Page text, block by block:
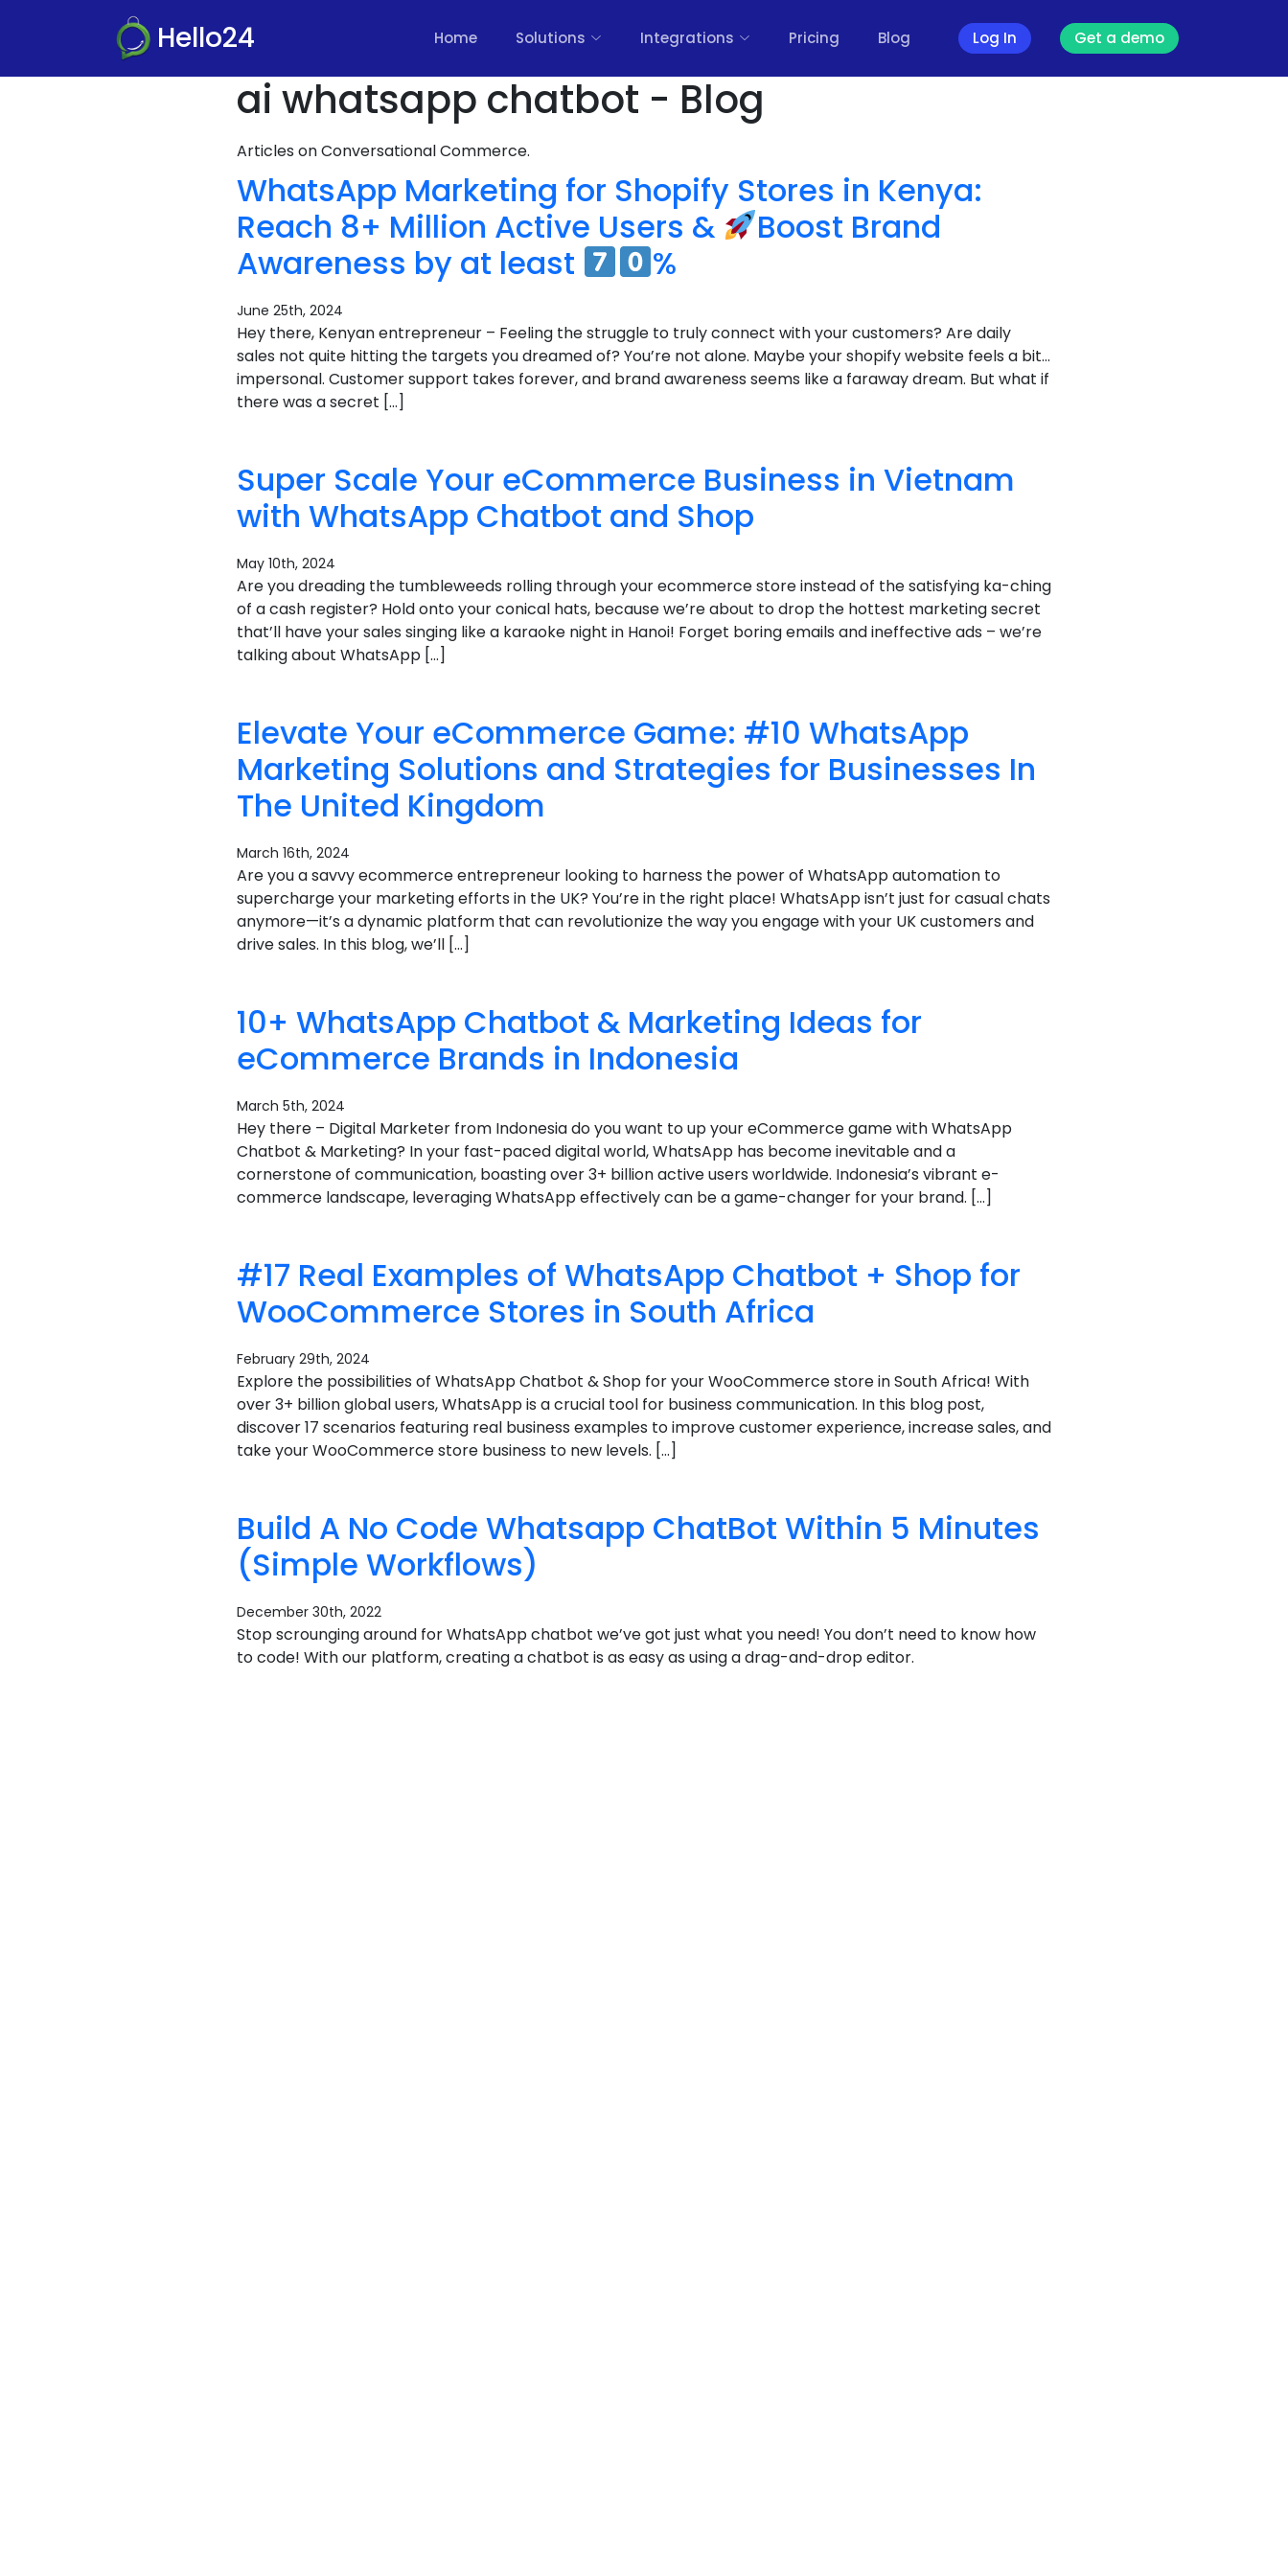
Hello24 Home Solutions Integrations Pricing Blog Log In Get a demo
ai whatsapp chatbot - Blog
Articles on Conversational Commerce.
WhatsApp Marketing for Shopify Stores in Kenya:
Reach 8+ Million Active Users &
Boost Brand
Awareness by at least
%
June 25th, 2024
Hey there, Kenyan entrepreneur – Feeling the struggle to truly connect with your customers? Are daily
sales not quite hitting the targets you dreamed of? You’re not alone. Maybe your shopify website feels a bit…
impersonal. Customer support takes forever, and brand awareness seems like a faraway dream. But what if
there was a secret […]
Super Scale Your eCommerce Business in Vietnam
with WhatsApp Chatbot and Shop
May 10th, 2024
Are you dreading the tumbleweeds rolling through your ecommerce store instead of the satisfying ka-ching
of a cash register? Hold onto your conical hats, because we’re about to drop the hottest marketing secret
that’ll have your sales singing like a karaoke night in Hanoi! Forget boring emails and ineffective ads – we’re
talking about WhatsApp […]
Elevate Your eCommerce Game: #10 WhatsApp
Marketing Solutions and Strategies for Businesses In
The United Kingdom
March 16th, 2024
Are you a savvy ecommerce entrepreneur looking to harness the power of WhatsApp automation to
supercharge your marketing efforts in the UK? You’re in the right place! WhatsApp isn’t just for casual chats
anymore—it’s a dynamic platform that can revolutionize the way you engage with your UK customers and
drive sales. In this blog, we’ll […]
10+ WhatsApp Chatbot & Marketing Ideas for
eCommerce Brands in Indonesia
March 5th, 2024
Hey there – Digital Marketer from Indonesia do you want to up your eCommerce game with WhatsApp
Chatbot & Marketing? In your fast-paced digital world, WhatsApp has become inevitable and a
cornerstone of communication, boasting over 3+ billion active users worldwide. Indonesia’s vibrant e-
commerce landscape, leveraging WhatsApp effectively can be a game-changer for your brand. […]
#17 Real Examples of WhatsApp Chatbot + Shop for
WooCommerce Stores in South Africa
February 29th, 2024
Explore the possibilities of WhatsApp Chatbot & Shop for your WooCommerce store in South Africa! With
over 3+ billion global users, WhatsApp is a crucial tool for business communication. In this blog post,
discover 17 scenarios featuring real business examples to improve customer experience, increase sales, and
take your WooCommerce store business to new levels. […]
Build A No Code Whatsapp ChatBot Within 5 Minutes
(Simple Workflows)
December 30th, 2022
Stop scrounging around for WhatsApp chatbot we’ve got just what you need! You don’t need to know how
to code! With our platform, creating a chatbot is as easy as using a drag-and-drop editor.